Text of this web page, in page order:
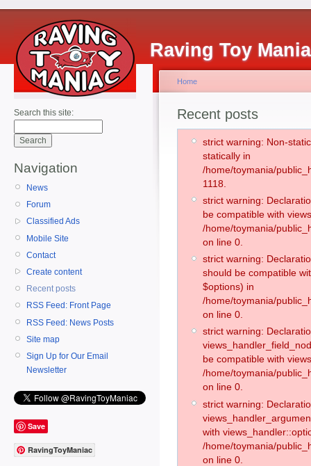
Raving Toy
Search this site:
Navigation
News
Forum
Classified Ads
Mobile Site
Contact
Create content
Recent posts
RSS Feed: Front Page
RSS Feed: News Posts
Site map
Sign Up for Our Email
Newsletter
Save
RavingToyManiac
Home
Recent posts
strict warning: Non-
statically in
/home/toymania/
1118.
strict warning:
be compatible with
/home/toymania/
on line 0.
strict warning:
should be compatible
$options) in
/home/toymania/
on line 0.
strict warning:
be compatible with
/home/toymania/
on line 0.
strict warning:
with
/home/toymania/
on line 0.